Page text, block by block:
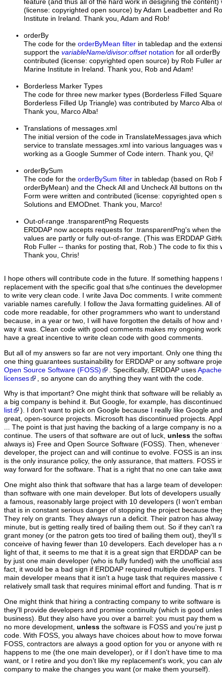
feature (and thus all of the hard work in designing the
(license: copyrighted open source) by Adam Leadbetter and
Institute in Ireland. Thank you, Adam and Rob!
orderBy
The code for the orderByMean filter in tabledap and the
support the variableName/divisor:offsetnotation for all
contributed (license: copyrighted open source) by Rob Fuller
Marine Institute in Ireland. Thank you, Rob and Adam!
Borderless Marker Types
The code for three new marker types (Borderless Filled
Borderless Filled Up Triangle) was contributed by Marco Alba
Thank you, Marco Alba!
Translations of messages.xml
The initial version of the code in TranslateMessages.java
service to translate messages.xml into various languages was
working as a Google Summer of Code intern. Thank you, Qi!
orderBySum
The code for the orderBySum filter in tabledap (based on Rob
orderByMean) and the Check All and Uncheck All buttons on
Form were written and contributed (license: copyrighted open
Solutions and EMODnet. Thank you, Marco!
Out-of-range .transparentPng Requests
ERDDAP now accepts requests for .transparentPng's when
values are partly or fully out-of-range. (This was ERDDAP
Rob Fuller -- thanks for posting that, Rob.) The code to fix this
Thank you, Chris!
I hope others will contribute code in the future. If something
replacement with the specific goal that s/he continues the
to write very clean code. I write Java Doc comments. I write
variable names carefully. I follow the Java formatting guidelines. All
code more readable, for other programmers who want to
because, in a year or two, I will have forgotten the details of how
way it was. Clean code with good comments makes my ongoing
have a great incentive to write clean code with good comments.
But all of my answers so far are not very important. Only one thing
one thing guarantees sustainability for ERDDAP or any software
Open Source Software (FOSS)
. Specifically, ERDDAP uses
licenses
, so anyone can do anything they want with the code.
Why is that important? One might think that software will be reliably
a big company is behind it. But Google, for example, has
list
). I don't want to pick on Google because I really like Google
great, open-source projects. Microsoft has discontinued projects.
... The point is that just having the backing of a large company is no
continue. The users of that software are out of luck, unless the
always is) Free and Open Source Software (FOSS). Then,
developer, the project can and will continue to evolve. FOSS is an
is the only insurance policy, the only assurance, that matters. FOSS
way forward for the software. That is a right that no one can take
One might also think that software that has a large team of
than software with one main developer. But lots of developers
a famous, reasonably large project with 10 developers (I won't
that is in constant serious danger of stopping the project because
They rely on grants. They always run a deficit. Their patron has
minute, but is getting really tired of bailing them out. So if they can't
grant money (or the patron gets too tired of bailing them out), they'll
conceive of having fewer than 10 developers. Each developer has a
light of that, it seems to me that it is a great sign that ERDDAP can
by just one main developer (who is fully funded) with the unofficial
fact, it would be a bad sign if ERDDAP required multiple developers.
main developer means that it isn't a huge task that requires massive
relatively small task that requires minimal effort and funding. That is
One might think that hiring a contracting company to write software
they'll provide developers and promise continuity (which is good
business). But they also have you over a barrel: you must pay them
no more development, unless the software is FOSS and you're just
code. With FOSS, you always have choices about how to move
FOSS, contractors are always a good option for you or anyone with
happens to me (the one main developer), or if I don't have time to
want, or I retire and you don't like my replacement's work, you can
company to make the changes you want (or make them yourself).